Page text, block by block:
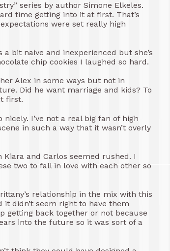
series by author Simone Elkeles.
time getting into it at first. That’s
were set really high
a bit naive and inexperienced but she’s
chip cookies I laughed so hard.
Alex in some ways but not in
Did he want marriage and kids? To
first.
I’ve not a real big fan of high
in such a way that it wasn’t overly
and Carlos seemed rushed. I
two to fall in love with each other so
relationship in the mix with this
it didn’t seem right to have them
getting back together or not because
into the future so it was sort of a